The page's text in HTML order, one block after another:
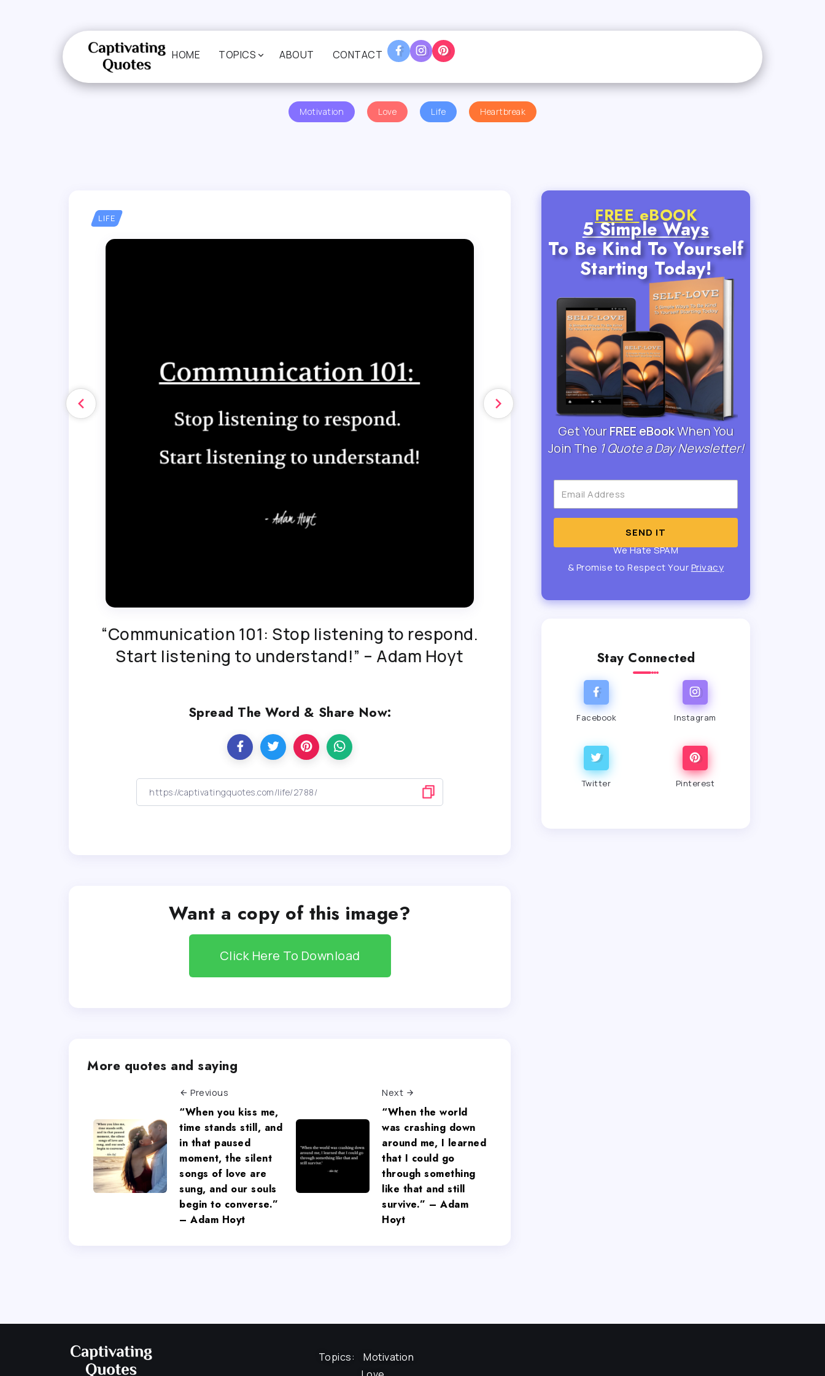
HOME TOPICS ABOUT CONTACT
Motivation Love Life Heartbreak
LIFE
“Communication 101: Stop listening to respond.
Start listening to understand!” – Adam Hoyt
Spread The Word & Share Now:
Want a copy of this image?
Click Here To Download
More quotes and saying
Previous
“When you kiss me,
time stands still, and
in that paused
moment, the silent
songs of love are
sung, and our souls
begin to converse.”
– Adam Hoyt
Next
“When the world
was crashing down
around me, I learned
that I could go
through something
like that and still
survive.” – Adam
Hoyt
FREEeBOOK
5 Simple Ways
To Be Kind To Yourself
Starting Today!
Get YourFREE eBookWhen You
Join The 1 Quote a Day Newsletter!
SEND IT
We Hate SPAM
& Promise to Respect YourPrivacy
Stay Connected
Facebook Instagram
Twitter Pinterest
Topics:Motivation